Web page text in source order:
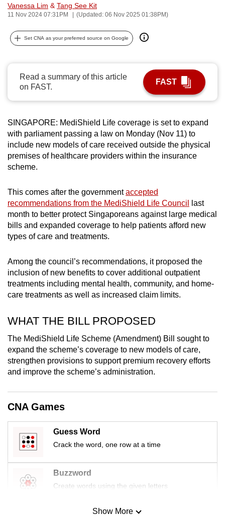
Vanessa Lim & Tang See Kit
11 Nov 2024 07:31PM (Updated: 06 Nov 2025 01:38PM)
Set CNA as your preferred source on Google
Read a summary of this article
on FAST.
FAST
SINGAPORE: MediShield Life coverage is set to expand
with parliament passing a law on Monday (Nov 11) to
include new models of care received outside the physical
premises of healthcare providers within the insurance
scheme.
This comes after the governmentaccepted
recommendations from the MediShield Life Council
last
month to better protect Singaporeans against large medical
bills and expanded coverage to help patients afford new
types of care and treatments.
Among the council’s recommendations, it proposed the
inclusion of new benefits to cover additional outpatient
treatments including mental health, community, and home-
care treatments as well as increased claim limits.
WHAT THE BILL PROPOSED
The MediShield Life Scheme (Amendment) Bill sought to
expand the scheme’s coverage to new models of care,
strengthen provisions to support premium recovery efforts
and improve the scheme’s administration.
CNA Games
Guess Word
Crack the word, one row at a time
Buzzword
Create words using the given letters
Mini SudokuShow More
can
be.
upgrade
supported
browser
or,
for
the
experience,
download
the
mobile
Upgraded
but
having
issues?
Contact
us